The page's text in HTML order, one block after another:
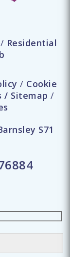
/ Residential
/ Cookie
/ Sitemap /
S71